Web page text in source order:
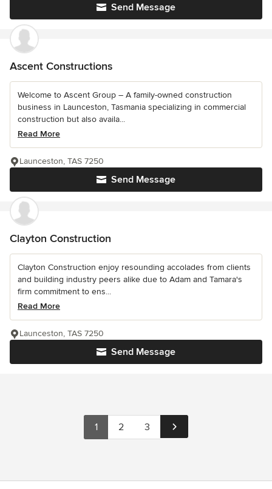
Send Message
Ascent Constructions
Welcome to Ascent Group – A family-owned construction
business in Launceston, Tasmania specializing in commercial
construction but also availa...
Read More
Send Message
Launceston, TAS 7250
Clayton Construction
Clayton Construction enjoy resounding accolades from clients
and building industry peers alike due to Adam and Tamara's
firm commitment to ens...
Read More
Send Message
Launceston, TAS 7250
1 2 3